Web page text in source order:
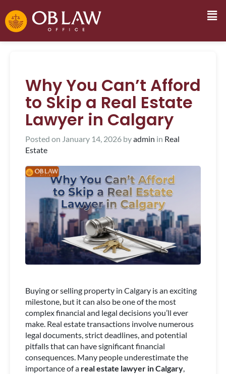
Why You Can’t Afford
to Skip a Real Estate
Lawyer in Calgary
Posted on January 14, 2026 byadmin in Real
Estate
Buying or selling property in Calgary is an exciting
milestone, but it can also be one of the most
complex financial and legal decisions you’ll ever
make. Real estate transactions involve numerous
legal documents, strict deadlines, and potential
pitfalls that can have significant financial
consequences. Many people underestimate the
importance of a real estate lawyer in Calgary,